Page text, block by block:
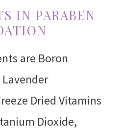
IN PARABEN
are Boron
Dried Vitamins
Dioxide,